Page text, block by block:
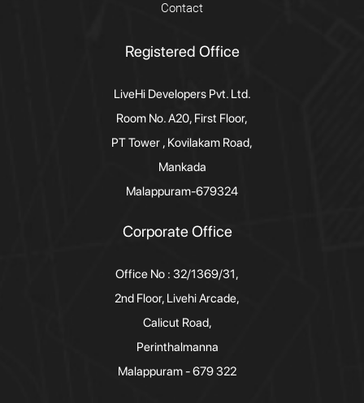
Contact
Registered Office
LiveHi Developers Pvt. Ltd.
Room No. A20, First Floor,
PT Tower , Kovilakam Road,
Mankada
Malappuram-679324
Corporate Office
Office No : 32/1369/31,
2nd Floor, Livehi Arcade,
Calicut Road,
Perinthalmanna
Malappuram - 679 322